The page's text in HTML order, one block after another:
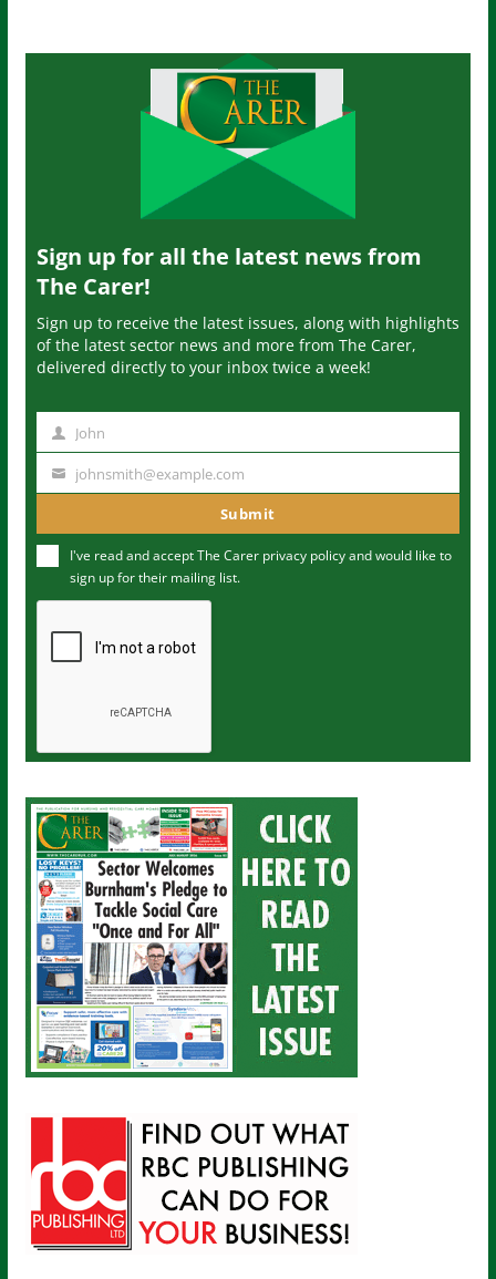
Sign up for all the latest news from
The Carer!
Sign up to receive the latest issues, along with highlights
of the latest sector news and more from The Carer,
delivered directly to your inbox twice a week!
m
John
u
m
johnsmith@example.com
Submit
I've read and accept The Carer privacy policyand would like to
sign up for their mailing list.